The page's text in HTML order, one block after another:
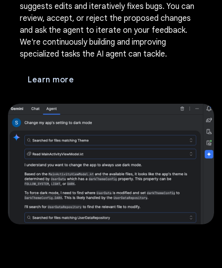
suggests edits and iteratively fixes bugs. You can
review, accept, or reject the proposed changes
and ask the agent to iterate on your feedback.
We're continuously building and improving
specialized tasks the AI agent can tackle.
Learn more